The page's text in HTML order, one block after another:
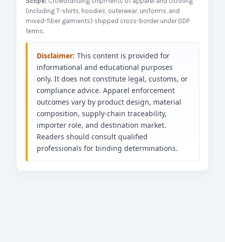
(including T-shirts, hoodies, outerwear, uniforms, and
mixed-fiber garments) shipped cross-border under DDP
terms.
Disclaimer: This content is provided for
informational and educational purposes
only. It does not constitute legal, customs, or
compliance advice. Apparel enforcement
outcomes vary by product design, material
composition, supply-chain traceability,
importer role, and destination market.
Readers should consult qualified
professionals for binding determinations.